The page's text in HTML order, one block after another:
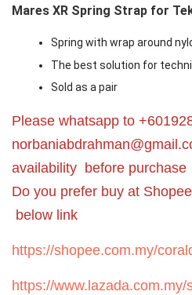
Mares XR Spring Strap for
Spring with wrap around
The best solution for
Sold as a pair
Please whatsapp to
availability before purchase
Do you prefer buy at
below link
https://shopee.com.my/
https://